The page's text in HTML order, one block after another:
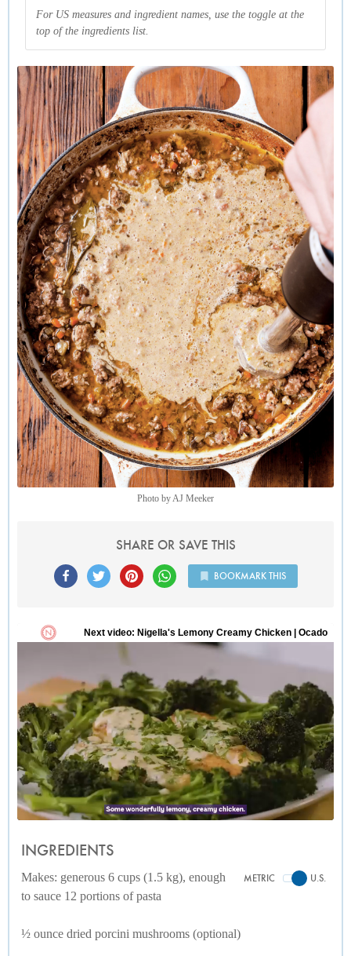
might be called “spaghetti sauce,” a very tomatoey sauce
with ground meat.
on the meats, which can include a range—beef, pork, veal,
prosciutto. The sauce generally includes finely ground meats
and finely chopped soffritto, and the flavor is intense and
luxurious. In recipes that include tomato—whether as paste,
canned, or both—it is not the principal ingredient. The no-
tomato version is often called white or bianco.
While I’m all for tradition, I also like to push the edges a bit,
which is why this version of white Bolognese, inspired by
one made by Australian food writer Odette Williams, caught
my attention. Here the “white” refers to not only the absence
of tomato but also to a generous addition of cream. The
sauce is made even creamier by blending a portion of it and
then folding it back in. I add dried porcini to the mix,
intensifying the umami savoriness.
This elegant ragu is beautiful when served simply with
classic long noodles such as pappardelle, tagliatelle, or
fettucine. It is fantastic with handfuls of greens tossed in at
the very end, especially nice bitter greens such as escarole or
dandelion.
For US measures and ingredient names, use the toggle at the
top of the ingredients list.
Photo by AJ Meeker
SHARE OR SAVE THIS
BOOKMARK THIS
INGREDIENTS
Makes: generous 6 cups (1.5 kg), enough
to sauce 12 portions of pasta
METRIC U.S.
½ ounce dried porcini mushrooms (optional)